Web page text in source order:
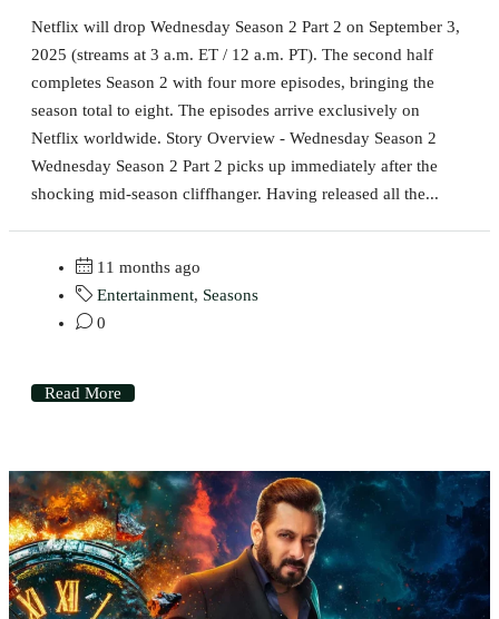
Netflix will drop Wednesday Season 2 Part 2 on September 3,
2025 (streams at 3 a.m. ET / 12 a.m. PT). The second half
completes Season 2 with four more episodes, bringing the
season total to eight. The episodes arrive exclusively on
Netflix worldwide. Story Overview - Wednesday Season 2
Wednesday Season 2 Part 2 picks up immediately after the
shocking mid-season cliffhanger. Having released all the...
11 months ago
Entertainment, Seasons
0
Read More